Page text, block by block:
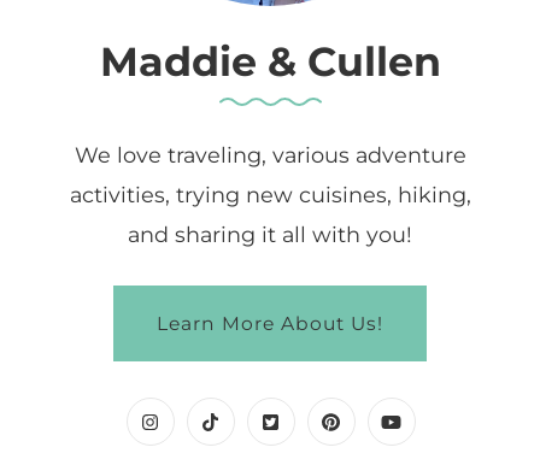
Maddie & Cullen
We love traveling, various adventure
activities, trying new cuisines, hiking,
and sharing it all with you!
Learn More About Us!